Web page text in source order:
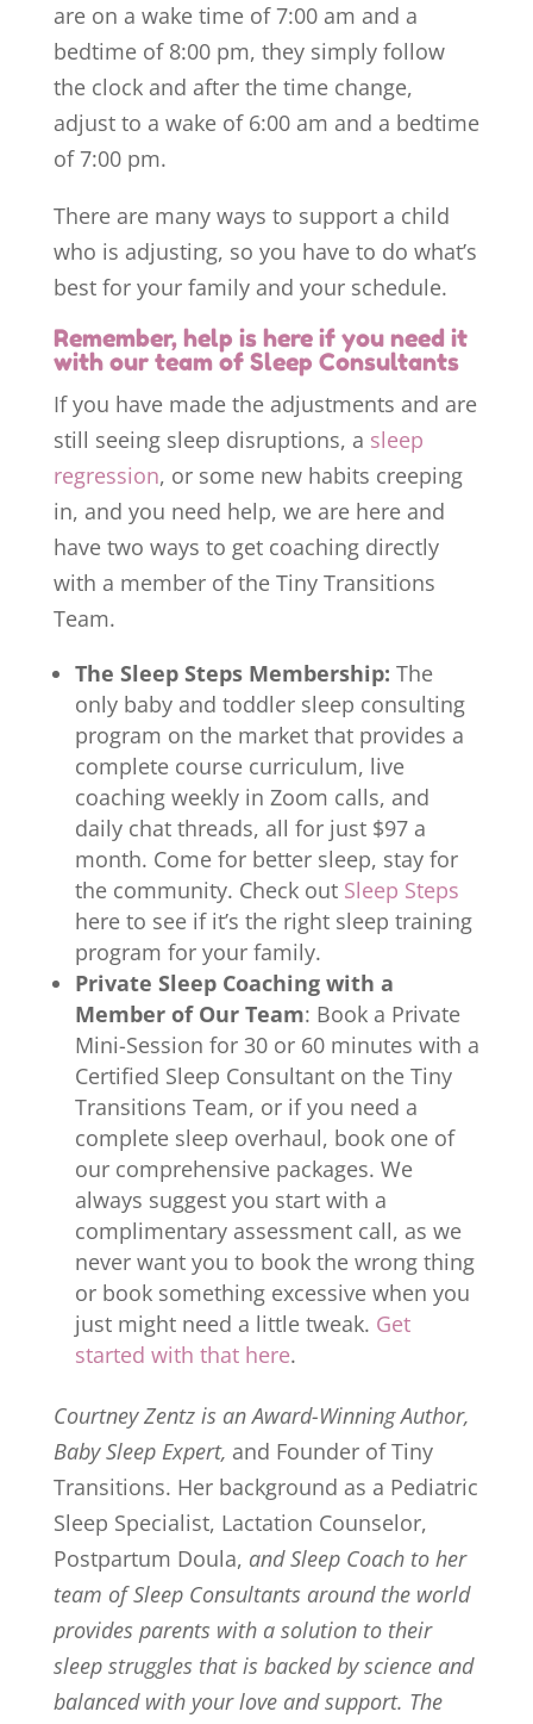
are on a wake time of 7:00 am and a
bedtime of 8:00 pm, they simply follow
the clock and after the time change,
adjust to a wake of 6:00 am and a bedtime
of 7:00 pm.
There are many ways to support a child
who is adjusting, so you have to do what’s
best for your family and your schedule.
Remember, help is here if you need it
with our team of Sleep Consultants
If you have made the adjustments and are
still seeing sleep disruptions, a sleep
regression, or some new habits creeping
in, and you need help, we are here and
have two ways to get coaching directly
with a member of the Tiny Transitions
Team.
The Sleep Steps Membership: The
only baby and toddler sleep consulting
program on the market that provides a
complete course curriculum, live
coaching weekly in Zoom calls, and
daily chat threads, all for just $97 a
month. Come for better sleep, stay for
the community. Check out Sleep Steps
here to see if it’s the right sleep training
program for your family.
Private Sleep Coaching with a
Member of Our Team: Book a Private
Mini-Session for 30 or 60 minutes with a
Certified Sleep Consultant on the Tiny
Transitions Team, or if you need a
complete sleep overhaul, book one of
our comprehensive packages. We
always suggest you start with a
complimentary assessment call, as we
never want you to book the wrong thing
or book something excessive when you
just might need a little tweak. Get
started with that here.
Courtney Zentz is an Award-Winning Author,
Baby Sleep Expert, and Founder of Tiny
Transitions. Her background as a Pediatric
Sleep Specialist, Lactation Counselor,
Postpartum Doula, and Sleep Coach to her
team of Sleep Consultants around the world
provides parents with a solution to their
sleep struggles that is backed by science and
balanced with your love and support. The